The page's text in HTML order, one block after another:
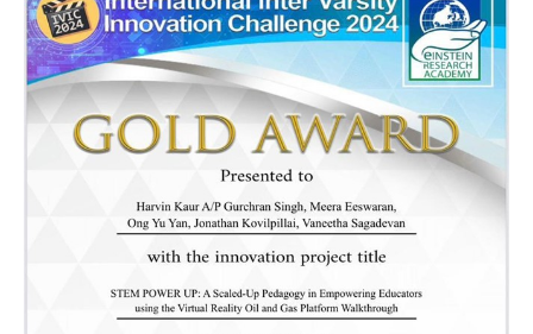
GETTING THERE
The Asia Pacific University of Technology &
Innovation (APU) is conveniently located along
the KL-Seremban highway less than 16km from
the iconic Petronas Twin Towers (KLCC).
Location & Contacts